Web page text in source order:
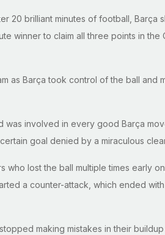
20 brilliant minutes of football, Barça
winner to claim all three points in
as Barça took control of the ball
was involved in every good Barça
goal denied by a miraculous
who lost the ball multiple times early
a counter-attack, which ended
making mistakes in their